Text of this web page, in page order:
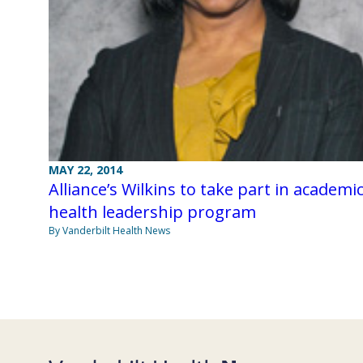
MAY 22, 2014
Alliance’s Wilkins to take part in academic
health leadership program
By Vanderbilt Health News